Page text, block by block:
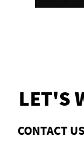
LET'S
CONTACT